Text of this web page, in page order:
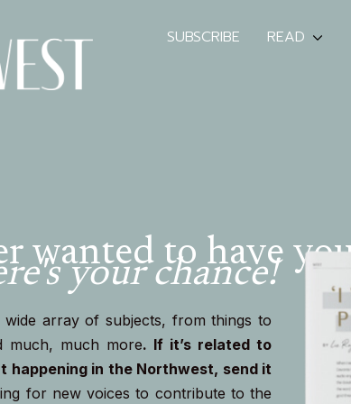
SUBSCRIBE READ
wanted to have
your chance!
array of subjects, from things to
much, much more. If it’s related to
happening in the Northwest, send it
for new voices to contribute to the